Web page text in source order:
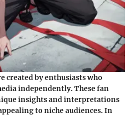
created by enthusiasts who
independently. These fan
insights and interpretations
to niche audiences. In